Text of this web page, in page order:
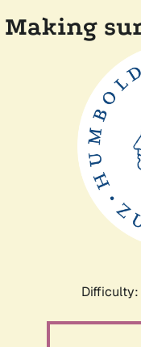
Making
Difficulty: